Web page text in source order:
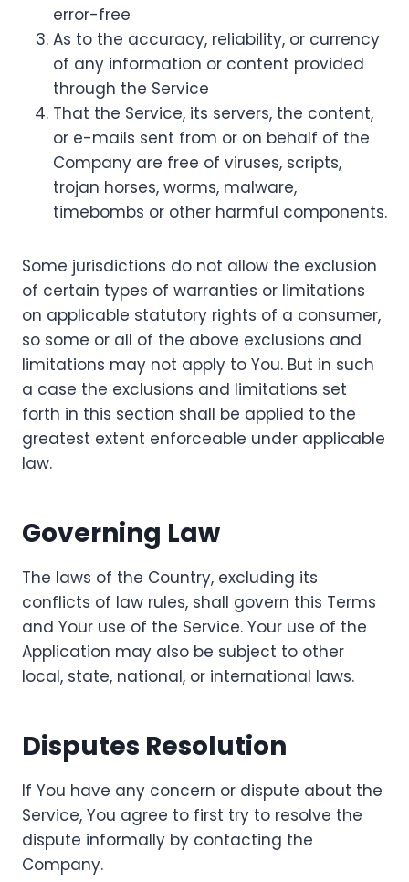
error-free
As to the accuracy, reliability, or currency
of any information or content provided
through the Service
That the Service, its servers, the content,
or e-mails sent from or on behalf of the
Company are free of viruses, scripts,
trojan horses, worms, malware,
timebombs or other harmful components.
Some jurisdictions do not allow the exclusion
of certain types of warranties or limitations
on applicable statutory rights of a consumer,
so some or all of the above exclusions and
limitations may not apply to You. But in such
a case the exclusions and limitations set
forth in this section shall be applied to the
greatest extent enforceable under applicable
law.
Governing Law
The laws of the Country, excluding its
conflicts of law rules, shall govern this Terms
and Your use of the Service. Your use of the
Application may also be subject to other
local, state, national, or international laws.
Disputes Resolution
If You have any concern or dispute about the
Service, You agree to first try to resolve the
dispute informally by contacting the
Company.